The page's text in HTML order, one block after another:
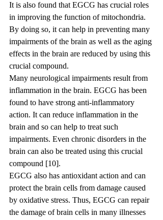
It is also found that EGCG has crucial roles
in improving the function of mitochondria.
By doing so, it can help in preventing many
impairments of the brain as well as the aging
effects in the brain are reduced by using this
crucial compound.
Many neurological impairments result from
inflammation in the brain. EGCG has been
found to have strong anti-inflammatory
action. It can reduce inflammation in the
brain and so can help to treat such
impairments. Even chronic disorders in the
brain can also be treated using this crucial
compound [10].
EGCG also has antioxidant action and can
protect the brain cells from damage caused
by oxidative stress. Thus, EGCG can repair
the damage of brain cells in many illnesses